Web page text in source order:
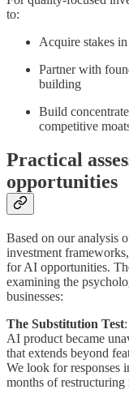
to:
Acquire stakes
Partner with
building
Build
competitive
Practical
opportunities
Based on our analysis
investment
for AI opportunities.
examining the
businesses:
The Substitution Test
AI product became
that extends beyond
We look for responses
months of restructuring